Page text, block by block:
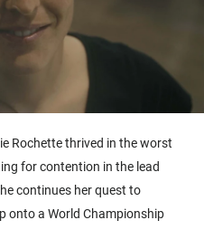
Rochette thrived in the worst
for contention in the lead
continues her quest to
onto a World Championship